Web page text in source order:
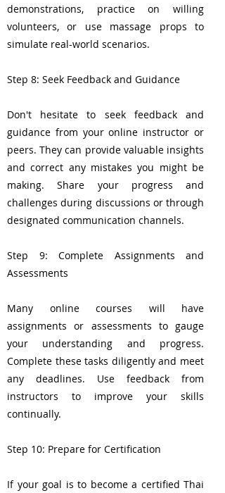
demonstrations, practice on willing
volunteers, or use massage props to
simulate real-world scenarios.
Step 8: Seek Feedback and Guidance
Don't hesitate to seek feedback and
guidance from your online instructor or
peers. They can provide valuable insights
and correct any mistakes you might be
making. Share your progress and
challenges during discussions or through
designated communication channels.
Step 9: Complete Assignments and
Assessments
Many online courses will have
assignments or assessments to gauge
your understanding and progress.
Complete these tasks diligently and meet
any deadlines. Use feedback from
instructors to improve your skills
continually.
Step 10: Prepare for Certification
If your goal is to become a certified Thai